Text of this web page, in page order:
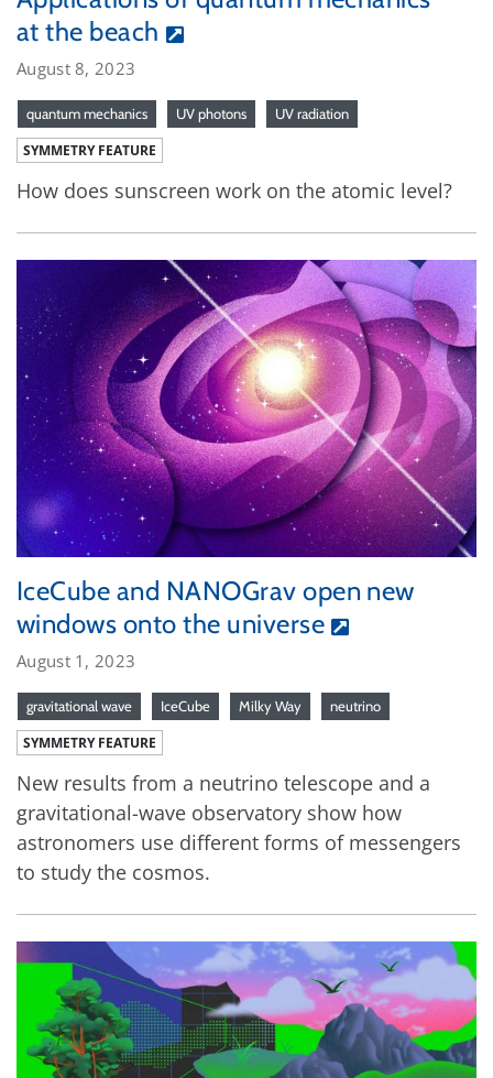
at the beach
August 8, 2023
quantum mechanics UV photons UV radiation
SYMMETRY FEATURE
How does sunscreen work on the atomic level?
IceCube and NANOGrav open new
windows onto the universe
August 1, 2023
gravitational wave IceCube Milky Way neutrino
SYMMETRY FEATURE
New results from a neutrino telescope and a
gravitational-wave observatory show how
astronomers use different forms of messengers
to study the cosmos.